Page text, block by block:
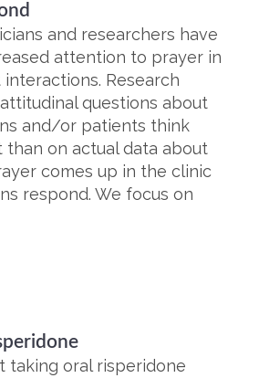
and researchers have
attention to prayer in
Research
questions about
and/or patients think
than on actual data about
comes up in the clinic
respond. We focus on
taking oral risperidone